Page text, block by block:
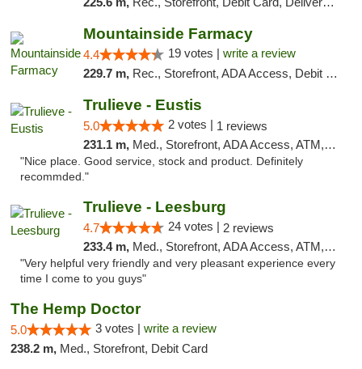
Mountainside Farmacy
4.4 19 votes | write a review
229.7 m, Rec., Storefront, ADA Access, Debit Card
Trulieve - Eustis
5.0 2 votes | 1 reviews
231.1 m, Med., Storefront, ADA Access, ATM, Debit Card, Delivery, Pickup
"Nice place. Good service, stock and product. Definitely
recommded."
Trulieve - Leesburg
4.7 24 votes | 2 reviews
233.4 m, Med., Storefront, ADA Access, ATM, Debit Card, Delivery, Pickup
"Very helpful very friendly and very pleasant experience every
time I come to you guys"
The Hemp Doctor
5.0 3 votes | write a review
238.2 m, Med., Storefront, Debit Card